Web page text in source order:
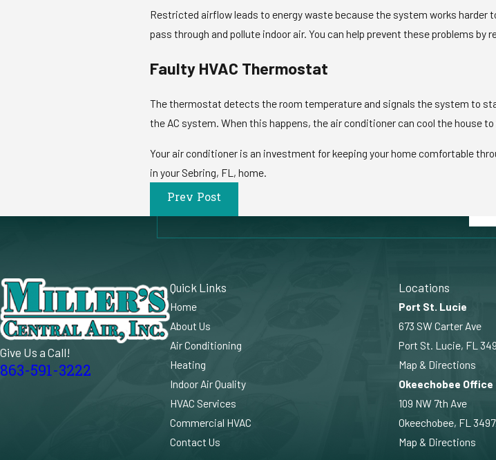
Restricted airflow leads to energy waste because the system works harder
pass through and pollute indoor air. You can help prevent these problems
Faulty HVAC Thermostat
The thermostat detects the room temperature and signals the system to
the AC system. When this happens, the air conditioner can cool the
Your air conditioner is an investment for keeping your home comfortable
in your Sebring, FL, home.
Prev Post
Give Us a Call!
863-591-3222
Quick Links
Home
About Us
Air Conditioning
Heating
Indoor Air Quality
HVAC Services
Commercial HVAC
Contact Us
Locations
Port St. Lucie
673 SW Carter Ave
Port St. Lucie, FL
Map & Directions
Okeechobee Office
109 NW 7th Ave
Okeechobee, FL
Map & Directions